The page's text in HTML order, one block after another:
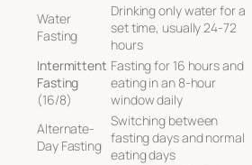
Water
Fasting
Drinking only water for a
set time, usually 24-72
hours
Intermittent
Fasting
(16/8)
Fasting for 16 hours and
eating in an 8-hour
window daily
Alternate-
Day Fasting
Switching between
fasting days and normal
eating days